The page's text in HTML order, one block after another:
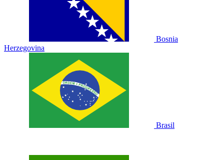
Bosnia
Herzegovina
Brasil